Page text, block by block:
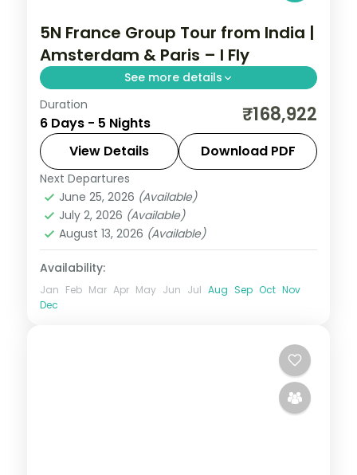
5N France Group Tour from India |
Amsterdam & Paris – I Fly
See more details
5 nights in Amsterdam and Paris with 4-
star and 3-star hotels and transfers,
return flights included.
Amsterdam
2 People
Duration
6 Days - 5 Nights ₹168,922
View Details Download PDF
Next Departures
June 25, 2026 (Available)
July 2, 2026 (Available)
August 13, 2026 (Available)
Availability:
Jan Feb Mar Apr May Jun Jul Aug Sep Oct Nov
Dec